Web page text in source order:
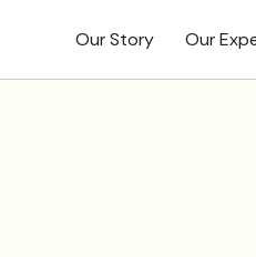
Our Story Our